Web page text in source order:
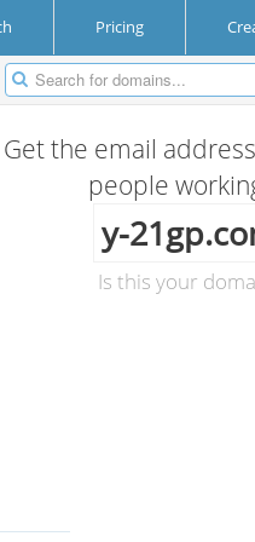
Pricing
Get the email
people
y-
Is this your